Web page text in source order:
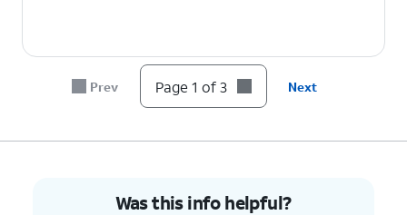
Prev Page 1 of 3 Next
Was this info helpful?